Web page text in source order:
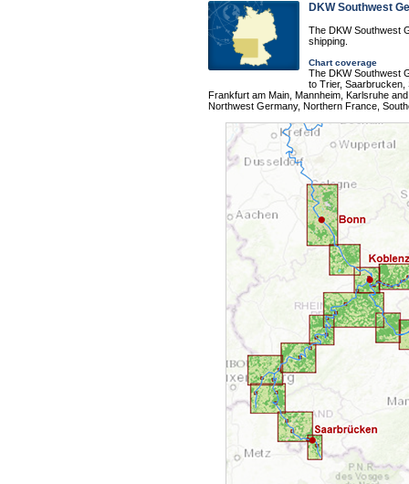
DKW Southwest
The DKW Southwest
shipping.
Chart coverage
The DKW Southwest
to Trier, Saarbrucken,
Frankfurt am Main, Mannheim, Karlsruhe
Northwest Germany, Northern France,